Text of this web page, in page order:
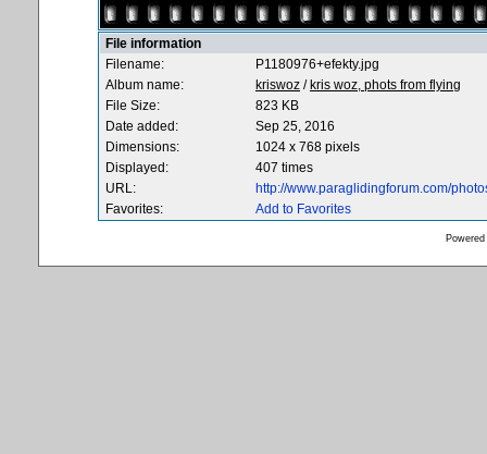
File information
Filename:
P1180976+efekty.jpg
Album name:
kriswoz / kris woz, phots from flying
File Size:
823 KB
Date added:
Sep 25, 2016
Dimensions:
1024 x 768 pixels
Displayed:
407 times
URL:
http://www.paraglidingforum.com/
Favorites:
Add to Favorites